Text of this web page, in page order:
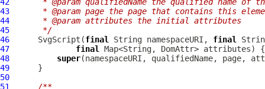
43
* @param page the page that contains this
44
     * @param attributes the initial attributes
45
     */
46
SvgScript (final String namespaceURI, final
47
final
48
super
49
50
51
/**